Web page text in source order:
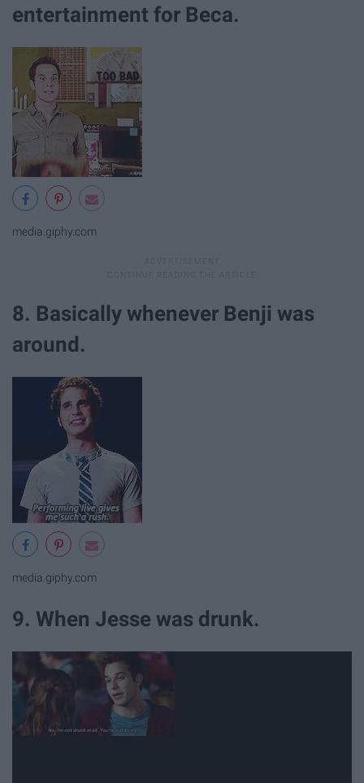
entertainment for Beca.
media.giphy.com
8. Basically whenever Benji was
around.
media.giphy.com
9. When Jesse was drunk.